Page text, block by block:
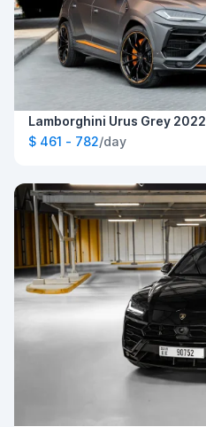
Lamborghini Urus Grey 2022
$ 461 - 782/day